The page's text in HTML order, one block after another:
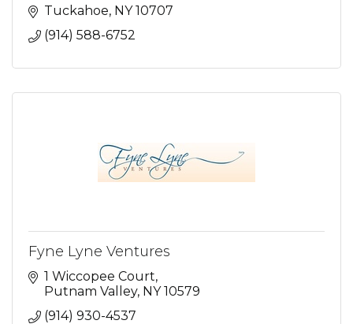
Tuckahoe NY 10707
(914) 588-6752
Fyne Lyne Ventures
1 Wiccopee Court
Putnam Valley NY 10579
(914) 930-4537